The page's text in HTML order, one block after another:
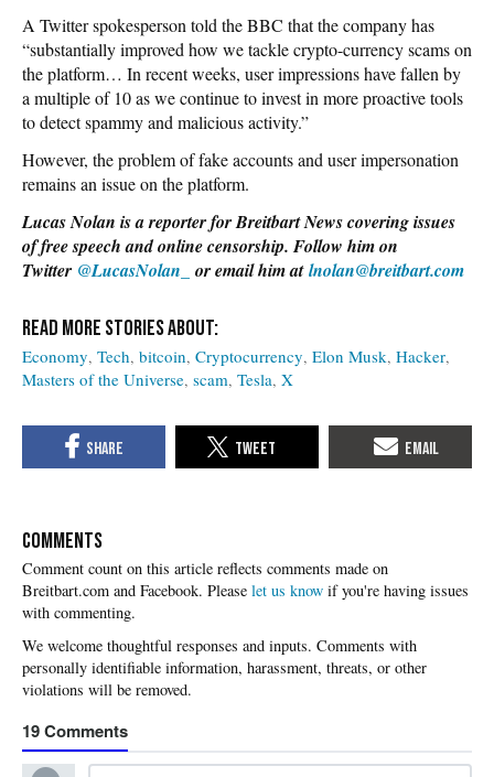
A Twitter spokesperson told the BBC that the company has
“substantially improved how we tackle crypto-currency scams on
the platform… In recent weeks, user impressions have fallen by
a multiple of 10 as we continue to invest in more proactive tools
to detect spammy and malicious activity.”
However, the problem of fake accounts and user impersonation
remains an issue on the platform.
Lucas Nolan is a reporter for Breitbart News covering issues
of free speech and online censorship. Follow him on
Twitter @LucasNolan_ or email him atlnolan@breitbart.com
Economy Tech bitcoin Cryptocurrency Elon Musk Hacker
Masters of the Universe scam Tesla X
COMMENTS
Please let us know if you're having issues
with commenting.
19